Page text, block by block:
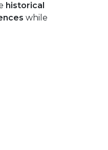
historical
while